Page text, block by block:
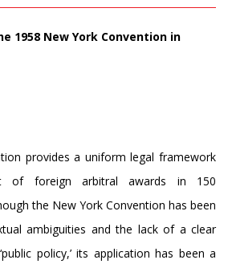
1958 New York Convention in
provides a uniform legal framework
of foreign arbitral awards in 150
the New York Convention has been
ambiguities and the lack of a clear
policy,’ its application has been a